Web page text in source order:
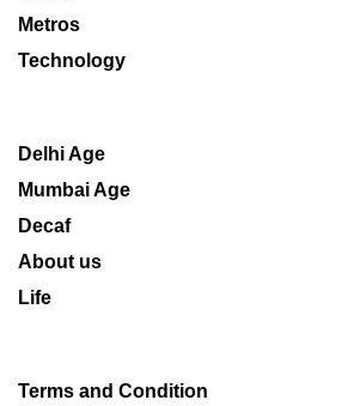
Metros
Technology
Delhi Age
Mumbai Age
Decaf
About us
Life
Terms and Condition